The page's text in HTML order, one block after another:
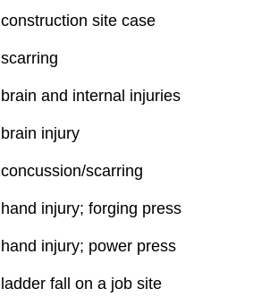
construction site case
scarring
brain and internal injuries
brain injury
concussion/scarring
hand injury; forging press
hand injury; power press
ladder fall on a job site